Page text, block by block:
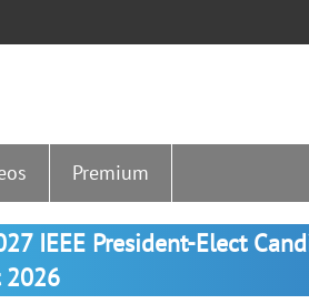
Premium
IEEE President-Elect
2026